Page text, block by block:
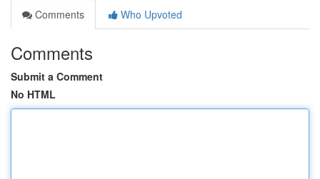
Comments
Who Upvoted
Comments
Submit a Comment
No HTML